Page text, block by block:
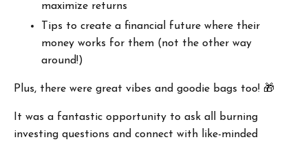
maximize returns
Tips to create a financial future where their
money works for them (not the other way
around!)
Plus, there were great vibes and goodie bags too! 🎁
It was a fantastic opportunity to ask all burning
investing questions and connect with like-minded